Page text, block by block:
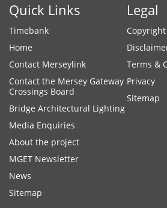
Quick Links
Timebank
Home
Contact Merseylink
Contact the Mersey Gateway
Crossings Board
Bridge Architectural Lighting
Media Enquiries
About the project
MGET Newsletter
News
Sitemap
Legal
Copyright
Terms &
Privacy
Sitemap